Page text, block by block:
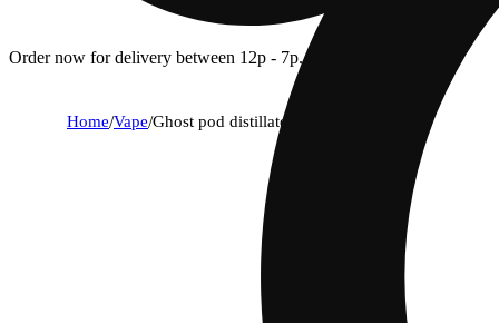
Order now for delivery between 12p - 7p.
Home/Vape/Ghost pod distillate sunshine og (h) 1g